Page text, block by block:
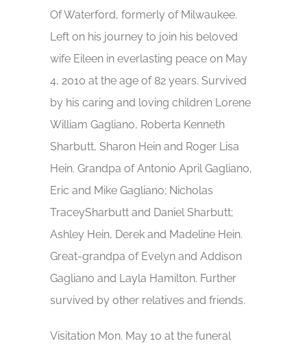
Of Waterford, formerly of Milwaukee.
Left on his journey to join his beloved
wife Eileen in everlasting peace on May
4, 2010 at the age of 82 years. Survived
by his caring and loving children Lorene
William Gagliano, Roberta Kenneth
Sharbutt, Sharon Hein and Roger Lisa
Hein. Grandpa of Antonio April Gagliano,
Eric and Mike Gagliano; Nicholas
TraceySharbutt and Daniel Sharbutt;
Ashley Hein, Derek and Madeline Hein.
Great-grandpa of Evelyn and Addison
Gagliano and Layla Hamilton. Further
survived by other relatives and friends.
Visitation Mon. May 10 at the funeral